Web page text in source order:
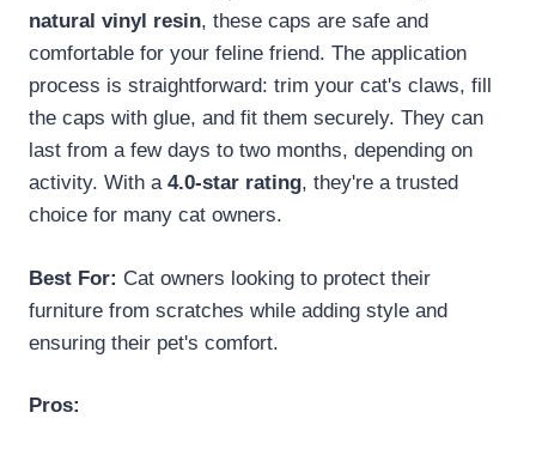
natural vinyl resin, these caps are safe and
comfortable for your feline friend. The application
process is straightforward: trim your cat's claws, fill
the caps with glue, and fit them securely. They can
last from a few days to two months, depending on
activity. With a 4.0-star rating, they're a trusted
choice for many cat owners.
Best For: Cat owners looking to protect their
furniture from scratches while adding style and
ensuring their pet's comfort.
Pros: